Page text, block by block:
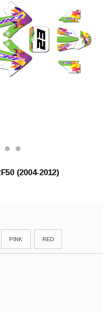
(2004-2012)
PINK RED